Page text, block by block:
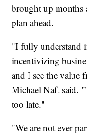
brought up months
plan ahead.
"I fully understand
incentivizing
and I see the value
Michael Naft said.
too late."
"We are not ever